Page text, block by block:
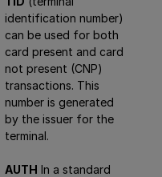
identification number)
can be used for both
card present and card
not present (CNP)
transactions. This
number is generated
by the issuer for the
terminal.
AUTH In a standard